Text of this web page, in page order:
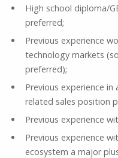
High school diploma/
preferred;
Previous experience
technology markets
preferred);
Previous experience
related sales position
Previous experience
Previous experience
ecosystem a major